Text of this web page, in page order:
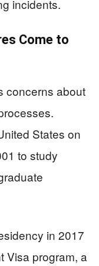
incidents.
Come to
concerns about
States on
to study
in 2017
Visa program, a